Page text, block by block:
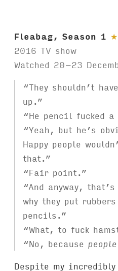
Fleabag, Season 1 ★
2016 TV show
Watched 20–23
“They shouldn’t
up.”
“He pencil fucked a
“Yeah, but he’s
Happy people
that.”
“Fair point.”
“And anyway,
why they put
pencils.”
“What, to fuck
“No, because
Despite my